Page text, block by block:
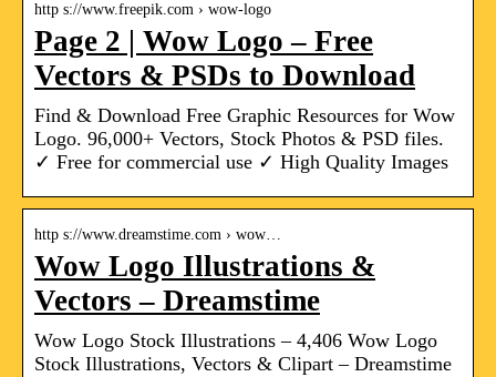
http s://www.freepik.com › wow-logo
Page 2 | Wow Logo – Free
Vectors & PSDs to Download
Find & Download Free Graphic Resources for Wow
Logo. 96,000+ Vectors, Stock Photos & PSD files.
✓ Free for commercial use ✓ High Quality Images
http s://www.dreamstime.com › wow…
Wow Logo Illustrations &
Vectors – Dreamstime
Wow Logo Stock Illustrations – 4,406 Wow Logo
Stock Illustrations, Vectors & Clipart – Dreamstime